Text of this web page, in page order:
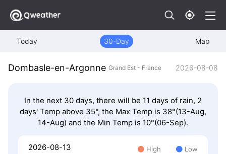
Today 30-Day Map
Dombasle-en-Argonne Grand Est - France 2026-08-08
In the next 30 days, there will be 11 days of rain, 2
days' Temp above 35°, the Max Temp is 38°(13-Aug,
14-Aug) and the Min Temp is 10°(06-Sep).
2026-08-13 High Low